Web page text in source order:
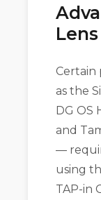
Certain
as the
DG OS
and
—
using
TAP-in